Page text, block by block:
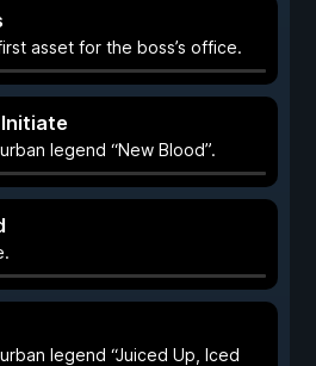
asset for the boss’s office.
legend “New Blood”.
legend “Juiced Up, Iced